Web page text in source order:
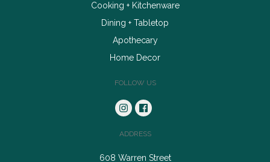
Cooking + Kitchenware
Dining + Tabletop
Apothecary
Home Decor
FOLLOW US
ADDRESS
608 Warren Street